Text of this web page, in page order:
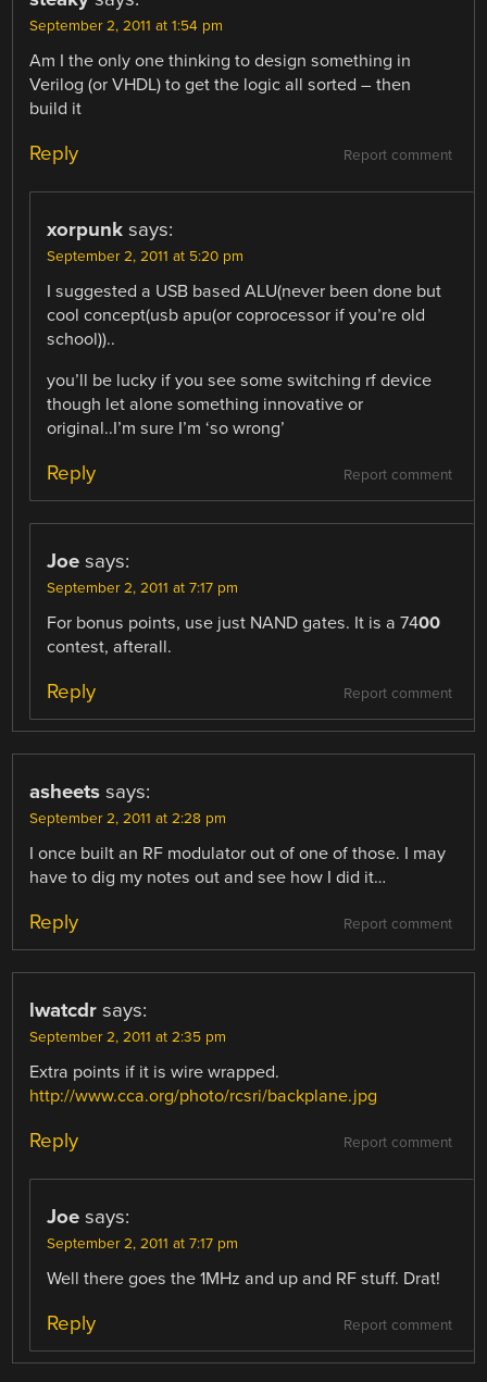
September 2, 2011 at 1:54 pm
Am I the only one thinking to design something in
Verilog (or VHDL) to get the logic all sorted – then
build it
Report comment
Reply
xorpunk says:
September 2, 2011 at 5:20 pm
I suggested a USB based ALU(never been done but
cool concept(usb apu(or coprocessor if you’re old
school))..
you’ll be lucky if you see some switching rf device
though let alone something innovative or
original..I’m sure I’m ‘so wrong’
Report comment
Reply
Joe says:
September 2, 2011 at 7:17 pm
For bonus points, use just NAND gates. It is a 7400
contest, afterall.
Report comment
Reply
asheets says:
September 2, 2011 at 2:28 pm
I once built an RF modulator out of one of those. I may
have to dig my notes out and see how I did it…
Report comment
Reply
lwatcdr says:
September 2, 2011 at 2:35 pm
Extra points if it is wire wrapped.
http://www.cca.org/photo/rcsri/backplane.jpg
Report comment
Reply
Joe says:
September 2, 2011 at 7:17 pm
Well there goes the 1MHz and up and RF stuff. Drat!
Report comment
Reply